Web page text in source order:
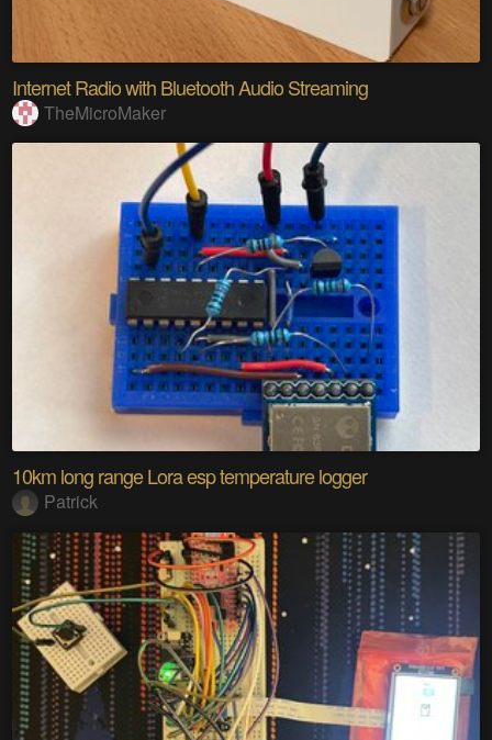
Internet Radio with Bluetooth Audio Streaming
TheMicroMaker
10km long range Lora esp temperature logger
Patrick